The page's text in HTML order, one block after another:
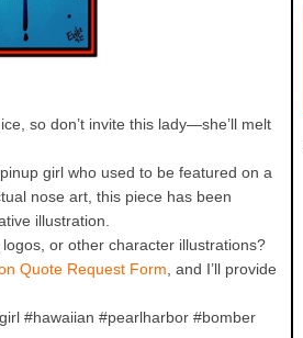
so don’t invite this lady—she’ll melt
girl who used to be featured on a
nose art, this piece has been
illustration.
or other character illustrations?
Quote Request Form , and I’ll provide
#hawaiian #pearlharbor #bomber